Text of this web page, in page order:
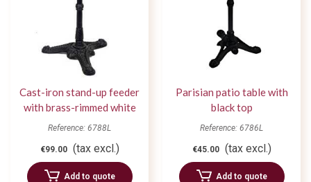
Cast-iron stand-up feeder
with brass-rimmed white
tray
Reference: 6788L
€99.00 (tax excl.)
Add to quote
Parisian patio table with
black top
Reference: 6786L
€45.00 (tax excl.)
Add to quote